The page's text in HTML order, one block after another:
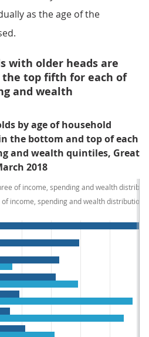
as the age of the
with older heads are
top fifth for each of
and wealth
by age of household
the bottom and top of each
and wealth quintiles, Great
2018
of income, spending and wealth
income, spending and wealth distributions